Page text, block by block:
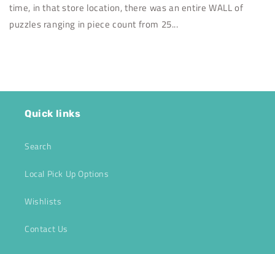
time, in that store location, there was an entire WALL of
puzzles ranging in piece count from 25...
Quick links
Search
Local Pick Up Options
Wishlists
Contact Us